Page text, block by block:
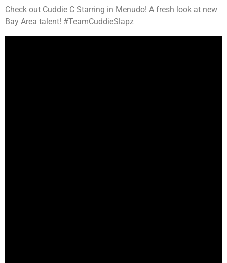
Check out Cuddie C Starring in Menudo! A fresh look at new
Bay Area talent! #TeamCuddieSlapz